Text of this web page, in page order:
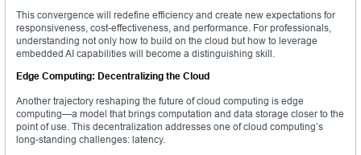
This convergence will redefine efficiency and create new expectations for
responsiveness, cost-effectiveness, and performance. For professionals,
understanding not only how to build on the cloud but how to leverage
embedded AI capabilities will become a distinguishing skill.
Edge Computing: Decentralizing the Cloud
Another trajectory reshaping the future of cloud computing is edge
computing—a model that brings computation and data storage closer to the
point of use. This decentralization addresses one of cloud computing’s
long-standing challenges: latency.